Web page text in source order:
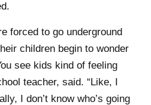
forced to go underground
children begin to wonder
see kids kind of feeling
teacher, said. “Like, I
I don’t know who’s going